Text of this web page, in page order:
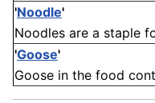
'Noodle'
Noodles are a staple
'Goose'
Goose in the food